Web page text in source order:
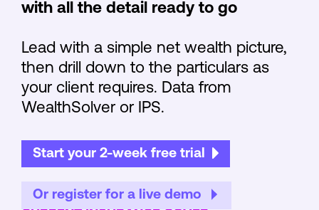
with all the detail ready to go
Lead with a simple net wealth picture,
then drill down to the particulars as
your client requires. Data from
WealthSolver or IPS.
Start your 2-week free trial
Or register for a live demo